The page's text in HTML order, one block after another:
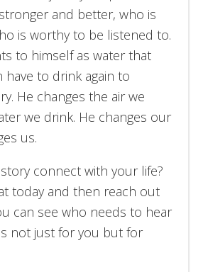
and better, who is
is worthy to be listened to.
to himself as water that
have to drink again to
He changes the air we
we drink. He changes our
us.
connect with your life?
today and then reach out
can see who needs to hear
not just for you but for